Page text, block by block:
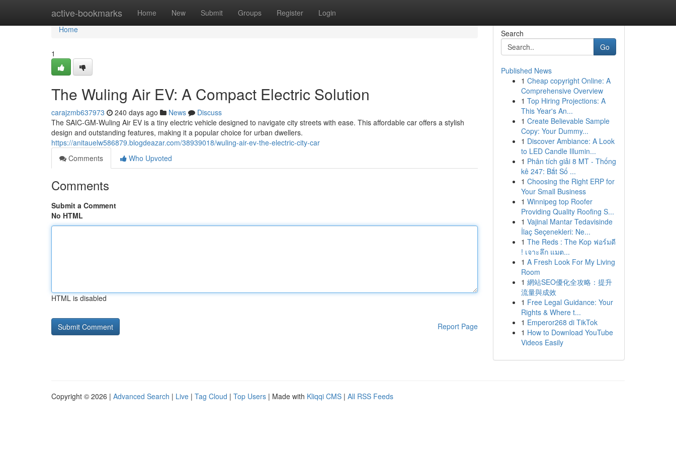
active-bookmarks Home New Submit Groups Register Login
Home
Home
1
The Wuling Air EV: A Compact Electric Solution
carajzmb637973 240 days ago News
Discuss
The SAIC-GM-Wuling Air EV is a tiny electric vehicle designed to navigate city streets with ease. This affordable car offers a stylish
design and outstanding features, making it a popular choice for urban dwellers.
https://anitauelw586879.blogdeazar.com/38939018/wuling-air-ev-the-electric-city-car
Comments
Who Upvoted
Comments
Submit a Comment
No HTML
HTML is disabled
Report Page
Search
Go
Published News
1 Cheap copyright Online: A
Comprehensive Overview
1 Top Hiring Projections: A
This Year's An...
1 Create Believable Sample
Copy: Your Dummy...
1 Discover Ambiance: A Look
to LED Candle Illumin...
1 Phân tích giải 8 MT - Thống
kê 247: Bắt Số ...
1 Choosing the Right ERP for
Your Small Business
1 Winnipeg top Roofer
Providing Quality Roofing S...
1 Vajinal Mantar Tedavisinde
İlaç Seçenekleri: Ne...
1 The Reds : The Kop ฟอร์มดี
! เจาะลึก แมต...
1 A Fresh Look For My Living
Room
1 網站SEO優化全攻略：提升
流量與成效
1 Free Legal Guidance: Your
Rights & Where t...
1 Emperor268 di TikTok
1 How to Download YouTube
Videos Easily
Copyright © 2026 | Advanced Search | Live | Tag Cloud | Top Users | Made with Kliqqi CMS | All RSS Feeds